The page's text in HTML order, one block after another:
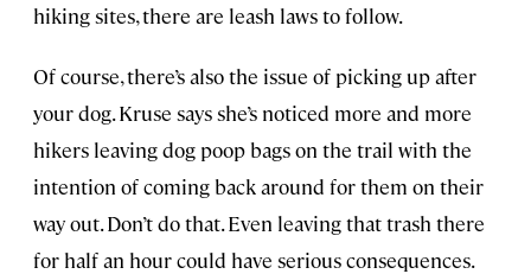
hiking sites, there are leash laws to follow.
Of course, there’s also the issue of picking up after
your dog. Kruse says she’s noticed more and more
hikers leaving dog poop bags on the trail with the
intention of coming back around for them on their
way out. Don’t do that. Even leaving that trash there
for half an hour could have serious consequences.